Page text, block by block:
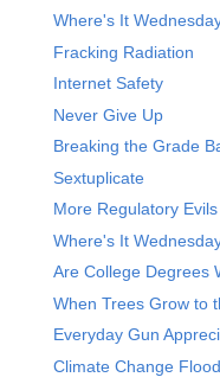
Where's It
Fracking Radiation
Internet Safety
Never Give Up
Breaking the Grade
Sextuplicate
More Regulatory Evils
Where's It
Are College Degrees
When Trees Grow to
Everyday Gun
Climate Change